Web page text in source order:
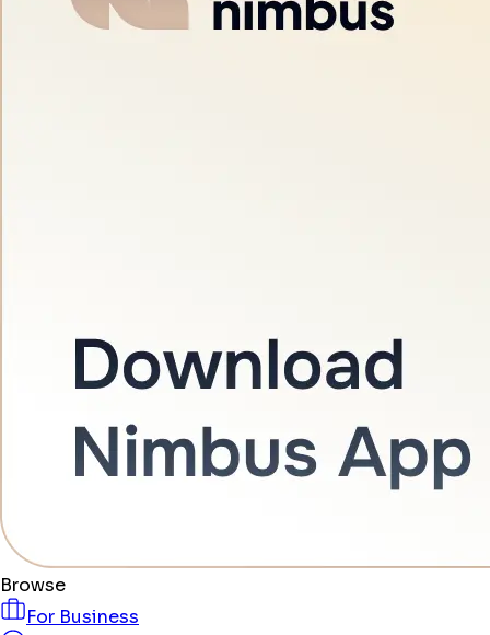
Browse
For Business